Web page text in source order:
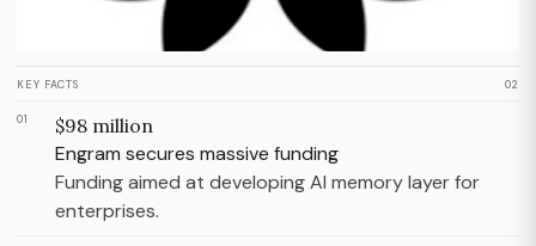
KEY FACTS 02
01 $98 million
Engram secures massive funding
Funding aimed at developing AI memory layer for
enterprises.